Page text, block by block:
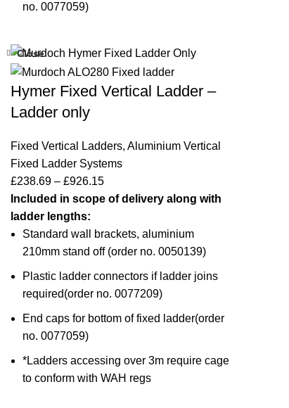
no. 0077059)
Close
Hymer Fixed Vertical Ladder –
Ladder only
Fixed Vertical Ladders, Aluminium Vertical
Fixed Ladder Systems
£238.69 – £926.15
Included in scope of delivery along with
ladder lengths:
Standard wall brackets, aluminium
210mm stand off (order no. 0050139)
Plastic ladder connectors if ladder joins
required(order no. 0077209)
End caps for bottom of fixed ladder(order
no. 0077059)
*Ladders accessing over 3m require cage
to conform with WAH regs